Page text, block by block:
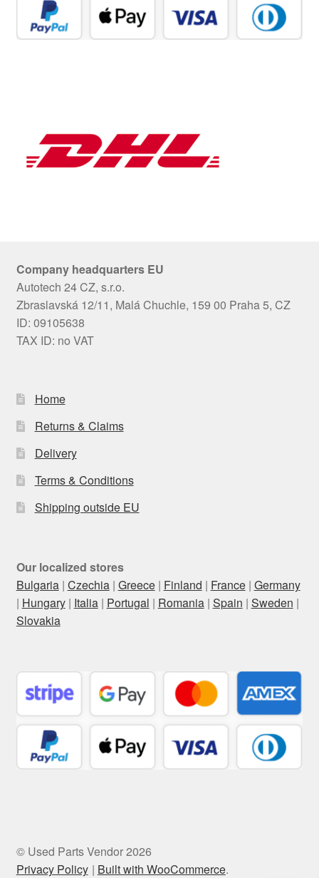
Company headquarters EU
Autotech 24 CZ, s.r.o.
Zbraslavská 12/11, Malá Chuchle, 159 00 Praha 5, CZ
ID: 09105638
TAX ID: no VAT
Home
Returns & Claims
Delivery
Terms & Conditions
Shipping outside EU
Our localized stores
Bulgaria| Czechia| Greece| Finland | France| Germany
| Hungary| Italia| Portugal | Romania| Spain | Sweden |
Slovakia
© Used Parts Vendor 2026
Privacy Policy
Built with WooCommerce.